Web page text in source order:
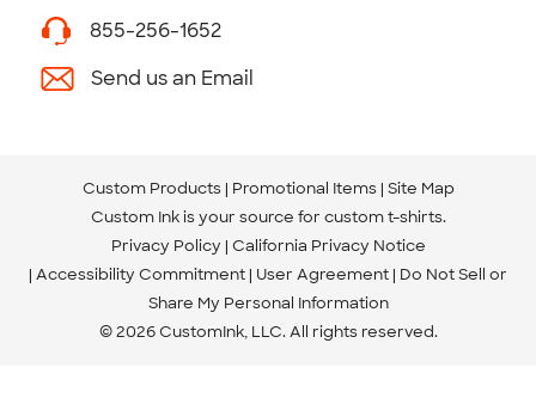
855-256-1652
Send us an Email
Custom Products Promotional Items Site Map
Custom Ink is your source for custom t-shirts.
Privacy Policy California Privacy Notice
Accessibility Commitment User Agreement Do Not Sell or
Share My Personal Information
© 2026 CustomInk, LLC. All rights reserved.